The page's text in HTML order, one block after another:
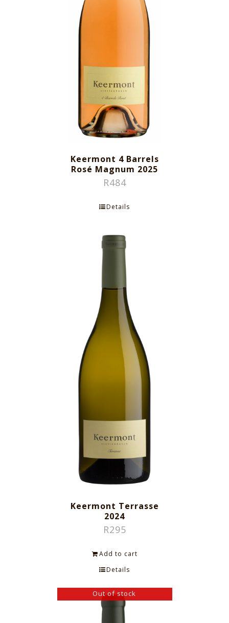
Keermont 4 Barrels
Rosé Magnum 2025
R484
Details
Keermont Terrasse
2024
R295
Add to cart
Details
Out of stock